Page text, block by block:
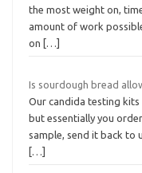
the most weight on,
amount of work
on
[…]
Is sourdough bread
Our candida testing
but essentially you
sample, send it back to
[…]